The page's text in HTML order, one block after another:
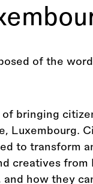
bringing
Luxembourg.
to transform
creatives
how they